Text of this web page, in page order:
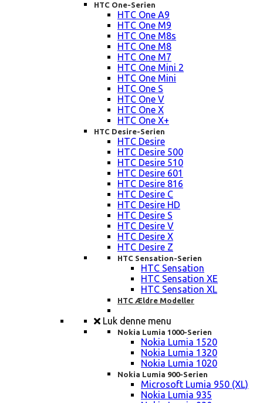
HTC One-Serien
HTC One A9
HTC One M9
HTC One M8s
HTC One M8
HTC One M7
HTC One Mini 2
HTC One Mini
HTC One S
HTC One V
HTC One X
HTC One X+
HTC Desire-Serien
HTC Desire
HTC Desire 500
HTC Desire 510
HTC Desire 601
HTC Desire 816
HTC Desire C
HTC Desire HD
HTC Desire S
HTC Desire V
HTC Desire X
HTC Desire Z
HTC Sensation-Serien
HTC Sensation
HTC Sensation XE
HTC Sensation XL
HTC Ældre Modeller
Luk denne menu
Nokia Lumia 1000-Serien
Nokia Lumia 1520
Nokia Lumia 1320
Nokia Lumia 1020
Nokia Lumia 900-Serien
Microsoft Lumia 950 (XL)
Nokia Lumia 935